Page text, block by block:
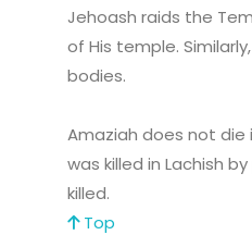
Jehoash raids the
of His temple.
bodies.
Amaziah does not die
was killed in Lachish
killed.
Top